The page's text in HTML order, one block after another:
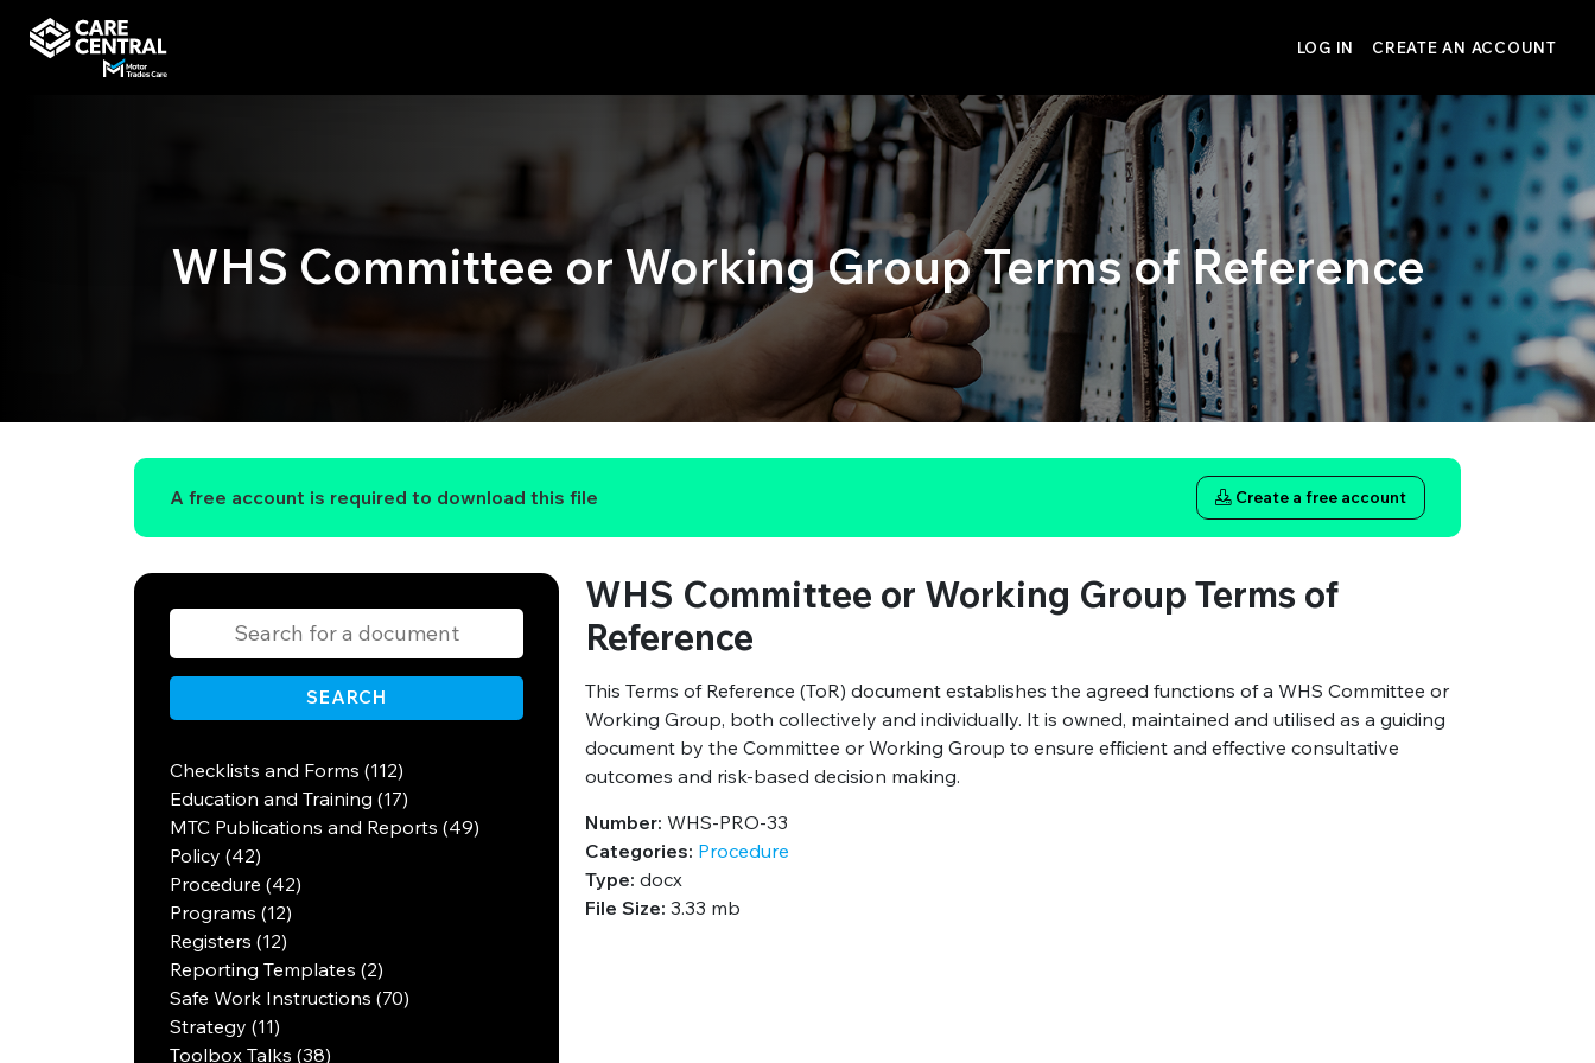
LOG IN CREATE AN ACCOUNT
WHS Committee or Working Group Terms of Reference
A free account is required to download this file Create a free account
SEARCH
Checklists and Forms (112)
Education and Training (17)
MTC Publications and Reports (49)
Policy (42)
Procedure (42)
Programs (12)
Registers (12)
Reporting Templates (2)
Safe Work Instructions (70)
Strategy (11)
Toolbox Talks (38)
WHS Committee or Working Group Terms of
Reference
This Terms of Reference (ToR) document establishes the agreed functions of a WHS Committee or
Working Group, both collectively and individually. It is owned, maintained and utilised as a guiding
document by the Committee or Working Group to ensure efficient and effective consultative
outcomes and risk-based decision making.
Number: WHS-PRO-33
Categories: Procedure
Type: docx
File Size: 3.33 mb